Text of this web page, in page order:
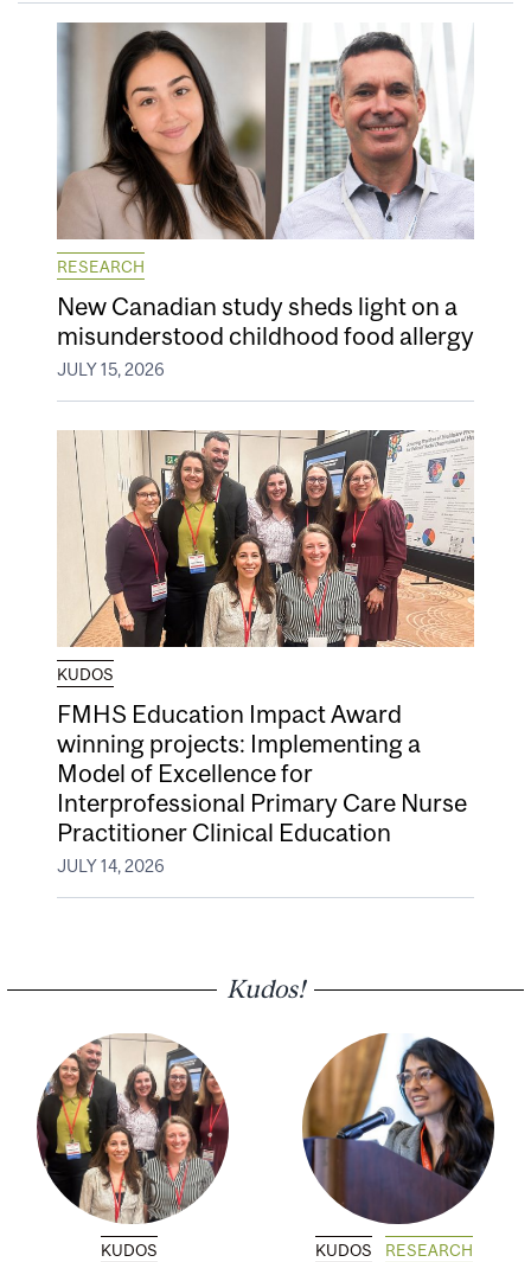
RESEARCH
New Canadian study sheds light on a
misunderstood childhood food allergy
JULY 15, 2026
KUDOS
FMHS Education Impact Award
winning projects: Implementing a
Model of Excellence for
Interprofessional Primary Care Nurse
Practitioner Clinical Education
JULY 14, 2026
Kudos!
KUDOS KUDOS RESEARCH